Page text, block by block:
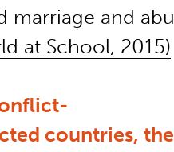
marriage and
at School, 2015)
countries,